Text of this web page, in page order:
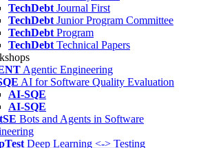
TechDebt Journal First
TechDebt Junior Program Committee
TechDebt Program
TechDebt Technical Papers
Agentic Engineering
AI for Software Quality Evaluation
AI-SQE
AI-SQE
Bots and Agents in Software
Deep Learning <-> Testing